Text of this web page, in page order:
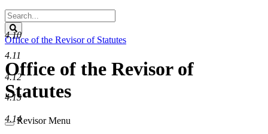
Search
Legislature
Office of the Revisor of Statutes
Office of the Revisor of
Statutes
Revisor Menu
4.10
4.11
4.12
4.13
4.14